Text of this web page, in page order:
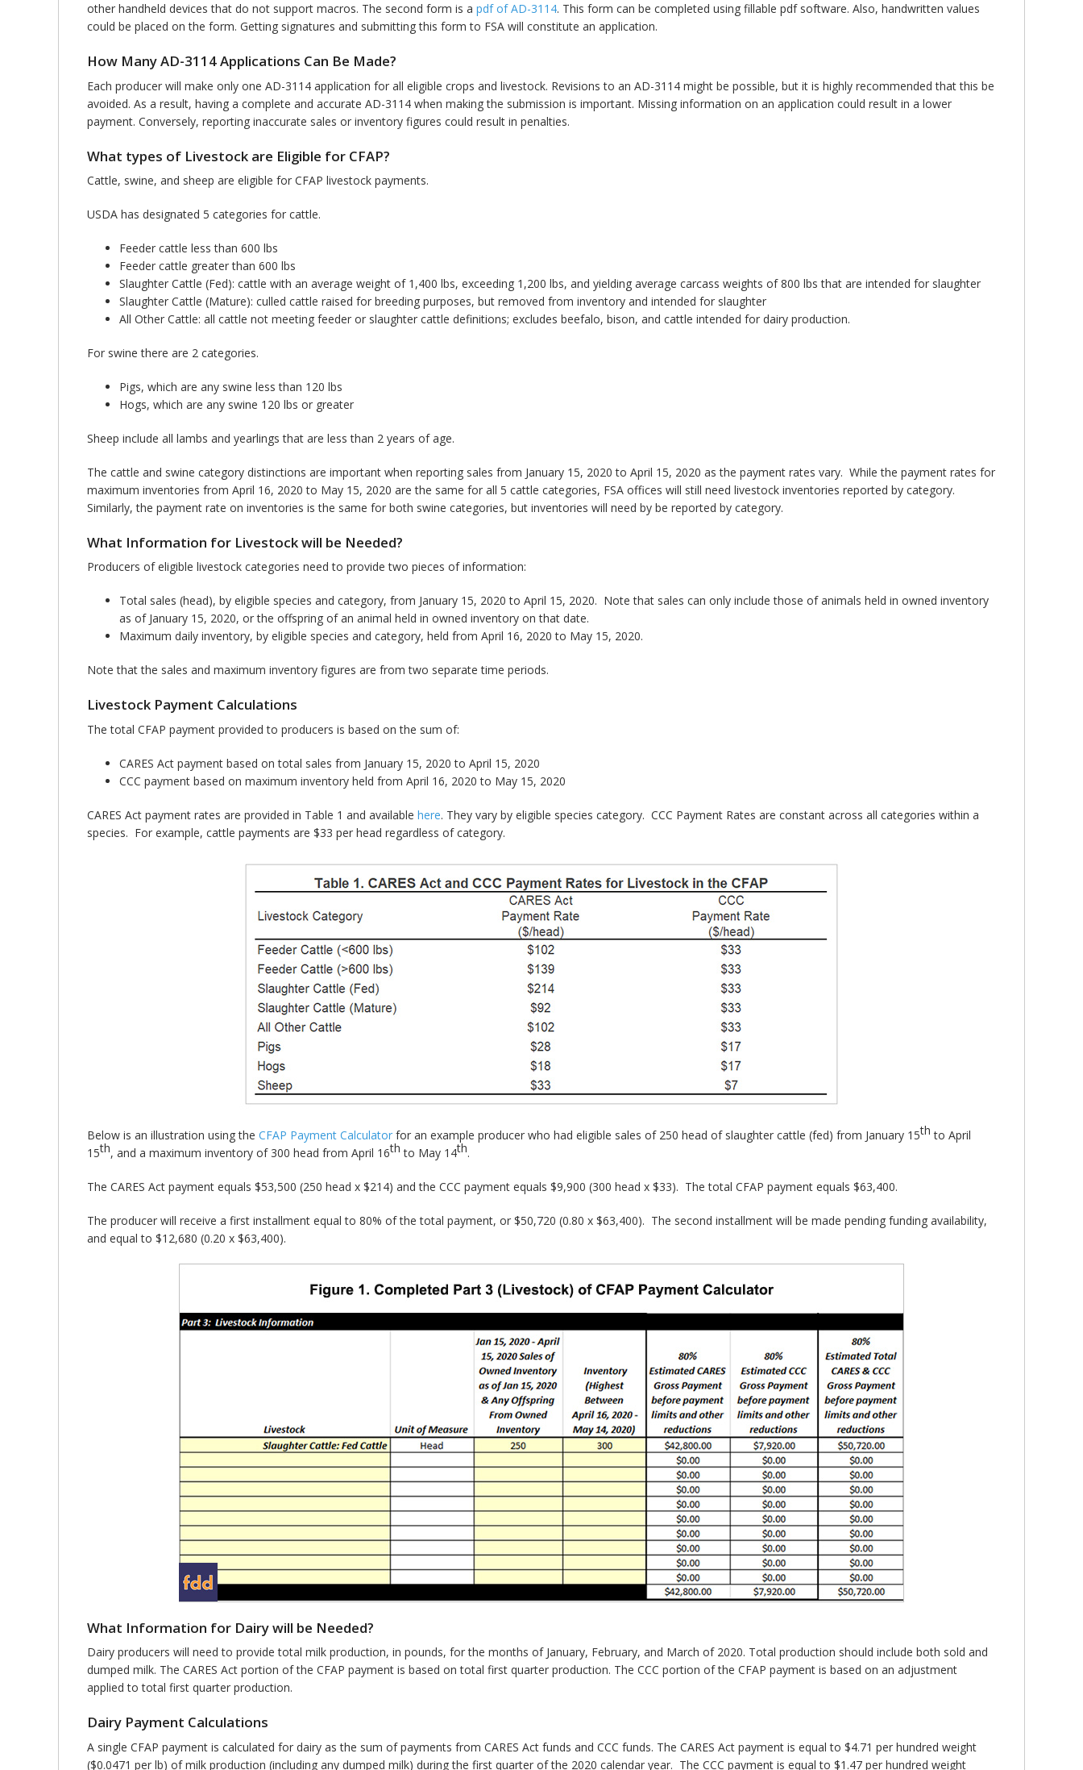
other handheld devices that do not support macros. The second form is a pdf of AD-3114. This form can be completed using fillable pdf software. Also, handwritten values
could be placed on the form. Getting signatures and submitting this form to FSA will constitute an application.
How Many AD-3114 Applications Can Be Made?
Each producer will make only one AD-3114 application for all eligible crops and livestock. Revisions to an AD-3114 might be possible, but it is highly recommended that this be
avoided. As a result, having a complete and accurate AD-3114 when making the submission is important. Missing information on an application could result in a lower
payment. Conversely, reporting inaccurate sales or inventory figures could result in penalties.
What types of Livestock are Eligible for CFAP?
Cattle, swine, and sheep are eligible for CFAP livestock payments.
USDA has designated 5 categories for cattle.
Feeder cattle less than 600 lbs
Feeder cattle greater than 600 lbs
Slaughter Cattle (Fed): cattle with an average weight of 1,400 lbs, exceeding 1,200 lbs, and yielding average carcass weights of 800 lbs that are intended for slaughter
Slaughter Cattle (Mature): culled cattle raised for breeding purposes, but removed from inventory and intended for slaughter
All Other Cattle: all cattle not meeting feeder or slaughter cattle definitions; excludes beefalo, bison, and cattle intended for dairy production.
For swine there are 2 categories.
Pigs, which are any swine less than 120 lbs
Hogs, which are any swine 120 lbs or greater
Sheep include all lambs and yearlings that are less than 2 years of age.
The cattle and swine category distinctions are important when reporting sales from January 15, 2020 to April 15, 2020 as the payment rates vary. While the payment rates for
maximum inventories from April 16, 2020 to May 15, 2020 are the same for all 5 cattle categories, FSA offices will still need livestock inventories reported by category.
Similarly, the payment rate on inventories is the same for both swine categories, but inventories will need by be reported by category.
What Information for Livestock will be Needed?
Producers of eligible livestock categories need to provide two pieces of information:
Total sales (head), by eligible species and category, from January 15, 2020 to April 15, 2020. Note that sales can only include those of animals held in owned inventory
as of January 15, 2020, or the offspring of an animal held in owned inventory on that date.
Maximum daily inventory, by eligible species and category, held from April 16, 2020 to May 15, 2020.
Note that the sales and maximum inventory figures are from two separate time periods.
Livestock Payment Calculations
The total CFAP payment provided to producers is based on the sum of:
CARES Act payment based on total sales from January 15, 2020 to April 15, 2020
CCC payment based on maximum inventory held from April 16, 2020 to May 15, 2020
CARES Act payment rates are provided in Table 1 and available here. They vary by eligible species category. CCC Payment Rates are constant across all categories within a
species. For example, cattle payments are $33 per head regardless of category.
Below is an illustration using the CFAP Payment Calculator for an example producer who had eligible sales of 250 head of slaughter cattle (fed) from January 15th to April
15th, and a maximum inventory of 300 head from April 16th to May 14th.
The CARES Act payment equals $53,500 (250 head x $214) and the CCC payment equals $9,900 (300 head x $33). The total CFAP payment equals $63,400.
The producer will receive a first installment equal to 80% of the total payment, or $50,720 (0.80 x $63,400). The second installment will be made pending funding availability,
and equal to $12,680 (0.20 x $63,400).
What Information for Dairy will be Needed?
Dairy producers will need to provide total milk production, in pounds, for the months of January, February, and March of 2020. Total production should include both sold and
dumped milk. The CARES Act portion of the CFAP payment is based on total first quarter production. The CCC portion of the CFAP payment is based on an adjustment
applied to total first quarter production.
Dairy Payment Calculations
A single CFAP payment is calculated for dairy as the sum of payments from CARES Act funds and CCC funds. The CARES Act payment is equal to $4.71 per hundred weight
($0.0471 per lb) of milk production (including any dumped milk) during the first quarter of the 2020 calendar year. The CCC payment is equal to $1.47 per hundred weight